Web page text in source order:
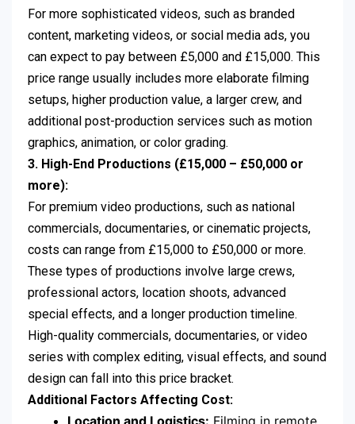
For more sophisticated videos, such as branded
content, marketing videos, or social media ads, you
can expect to pay between £5,000 and £15,000. This
price range usually includes more elaborate filming
setups, higher production value, a larger crew, and
additional post-production services such as motion
graphics, animation, or color grading.
3. High-End Productions (£15,000 – £50,000 or
more):
For premium video productions, such as national
commercials, documentaries, or cinematic projects,
costs can range from £15,000 to £50,000 or more.
These types of productions involve large crews,
professional actors, location shoots, advanced
special effects, and a longer production timeline.
High-quality commercials, documentaries, or video
series with complex editing, visual effects, and sound
design can fall into this price bracket.
Additional Factors Affecting Cost: